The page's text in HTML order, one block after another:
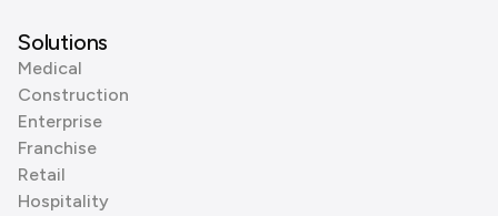
Solutions
Medical
Construction
Enterprise
Franchise
Retail
Hospitality